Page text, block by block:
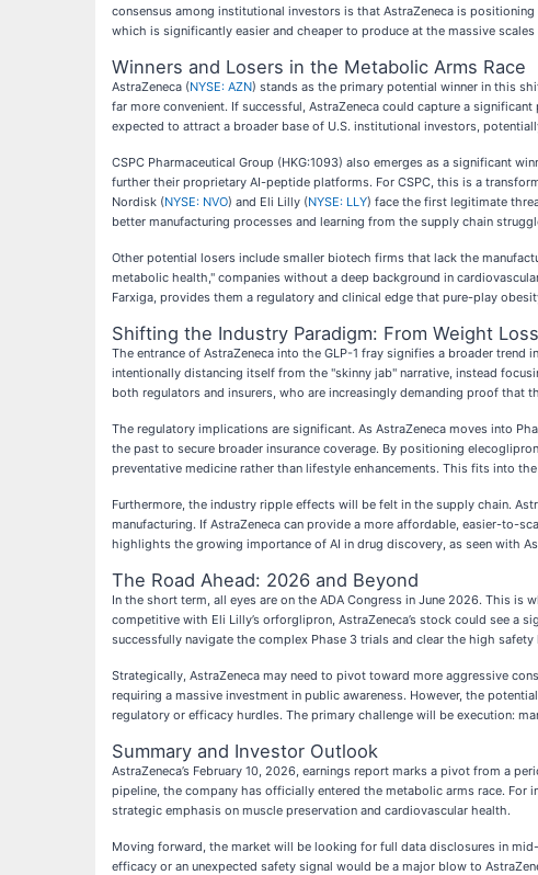
consensus among institutional investors is that AstraZeneca is
which is significantly easier and cheaper to produce at the massive
Winners and Losers in the Metabolic Arms Race
AstraZeneca (NYSE: AZN) stands as the primary potential winner in this
far more convenient. If successful, AstraZeneca could capture a
expected to attract a broader base of U.S. institutional investors,
CSPC Pharmaceutical Group (HKG:1093) also emerges as a significant
further their proprietary AI-peptide platforms. For CSPC, this is a
Nordisk (NYSE: NVO) and Eli Lilly (NYSE: LLY) face the first legitimate
better manufacturing processes and learning from the supply chain
Other potential losers include smaller biotech firms that lack the
metabolic health," companies without a deep background in
Farxiga, provides them a regulatory and clinical edge that pure-play
Shifting the Industry Paradigm: From Weight
The entrance of AstraZeneca into the GLP-1 fray signifies a broader
intentionally distancing itself from the "skinny jab" narrative, instead
both regulators and insurers, who are increasingly demanding proof that
The regulatory implications are significant. As AstraZeneca moves into
the past to secure broader insurance coverage. By positioning
preventative medicine rather than lifestyle enhancements. This fits into
Furthermore, the industry ripple effects will be felt in the supply chain.
manufacturing. If AstraZeneca can provide a more affordable, easier-to-
highlights the growing importance of AI in drug discovery, as seen with
The Road Ahead: 2026 and Beyond
In the short term, all eyes are on the ADA Congress in June 2026. This
competitive with Eli Lilly’s orforglipron, AstraZeneca’s stock could see
successfully navigate the complex Phase 3 trials and clear the high
Strategically, AstraZeneca may need to pivot toward more aggressive
requiring a massive investment in public awareness. However, the
regulatory or efficacy hurdles. The primary challenge will be execution:
Summary and Investor Outlook
AstraZeneca’s February 10, 2026, earnings report marks a pivot from a
pipeline, the company has officially entered the metabolic arms race.
strategic emphasis on muscle preservation and cardiovascular health.
Moving forward, the market will be looking for full data disclosures in
efficacy or an unexpected safety signal would be a major blow to